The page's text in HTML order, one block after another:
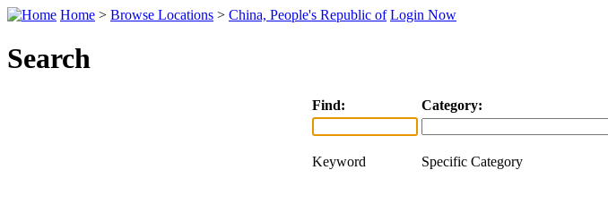
Home > Browse Locations > China, People's Republic of Login Now
Search
Find: Category:
Keyword Specific Category